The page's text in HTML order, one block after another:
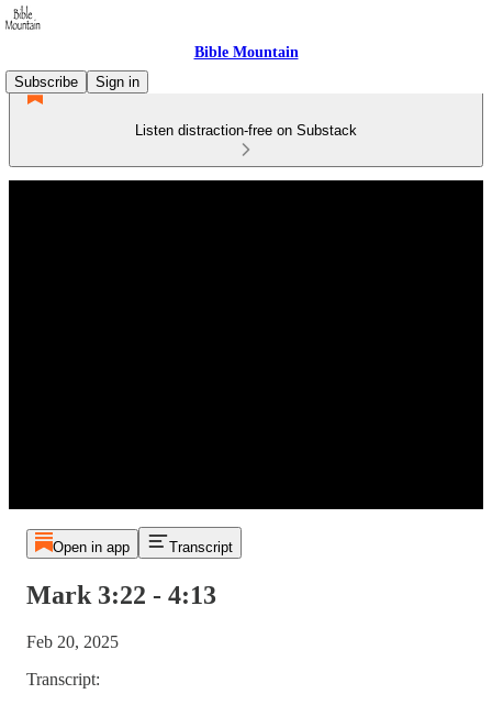
Bible Mountain
Subscribe
Sign in
Listen distraction-free on Substack
Open in app Transcript
Mark 3:22 - 4:13
Feb 20, 2025
Transcript: